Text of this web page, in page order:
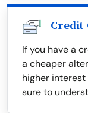
Credit
If you have a
a cheaper
higher
sure to